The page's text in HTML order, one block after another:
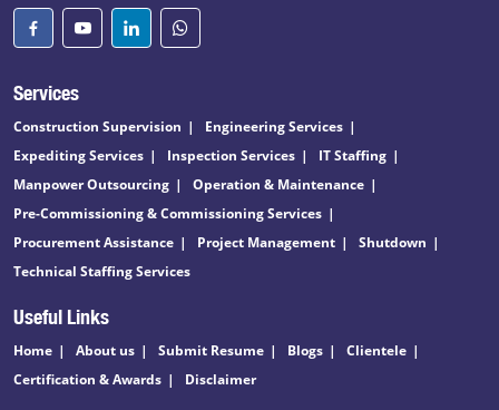
Services
Construction Supervision
Engineering Services
Expediting Services
Inspection Services
IT Staffing
Manpower Outsourcing
Operation & Maintenance
Pre-Commissioning & Commissioning Services
Procurement Assistance
Project Management
Shutdown
Technical Staffing Services
Useful Links
Home About us Submit Resume Blogs
Clientele
Certification & Awards
Disclaimer